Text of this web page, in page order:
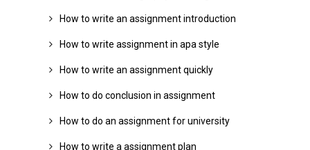
How to write an assignment introduction
How to write assignment in apa style
How to write an assignment quickly
How to do conclusion in assignment
How to do an assignment for university
How to write a assignment plan